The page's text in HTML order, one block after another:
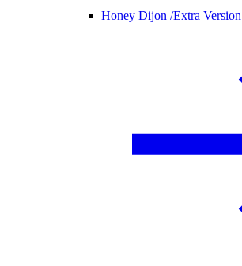
Honey Dijon /Extra Version